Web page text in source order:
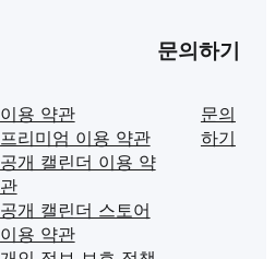
이용 약관
프리미엄 이용 약관
공개 캘린더 이용 약
관
공개 캘린더 스토어
이용 약관
문의하기
문의
하기